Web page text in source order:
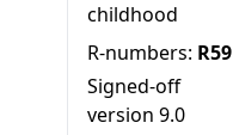
childhood
R-numbers: R59
Signed-off
version 9.0